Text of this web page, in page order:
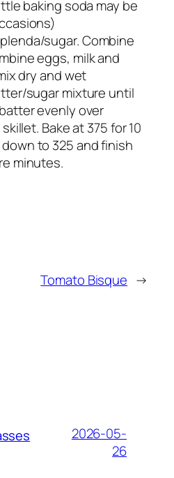
baking soda may be
sugar. Combine
eggs, milk and
dry and wet
sugar mixture until
evenly over
Bake at 375 for 10
to 325 and finish
minutes.
Tomato Bisque →
2026-05-
26